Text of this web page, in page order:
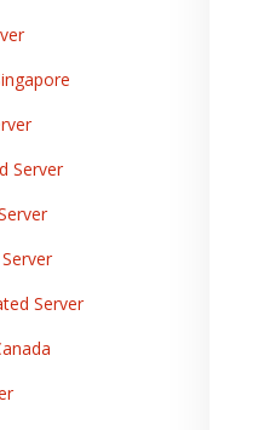
Server
Server